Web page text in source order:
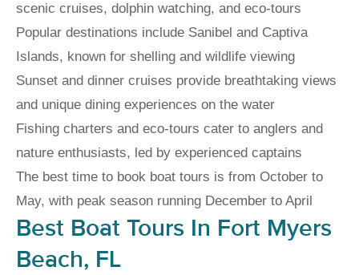
scenic cruises, dolphin watching, and eco-tours
Popular destinations include Sanibel and Captiva
Islands, known for shelling and wildlife viewing
Sunset and dinner cruises provide breathtaking views
and unique dining experiences on the water
Fishing charters and eco-tours cater to anglers and
nature enthusiasts, led by experienced captains
The best time to book boat tours is from October to
May, with peak season running December to April
Best Boat Tours In Fort Myers
Beach, FL